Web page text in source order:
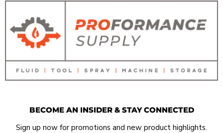
BECOME AN INSIDER & STAY CONNECTED
Sign up now for promotions and new product highlights.